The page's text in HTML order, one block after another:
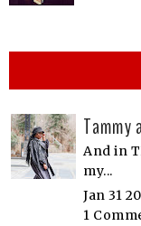
Tammy
And in
my...
Jan 31
1